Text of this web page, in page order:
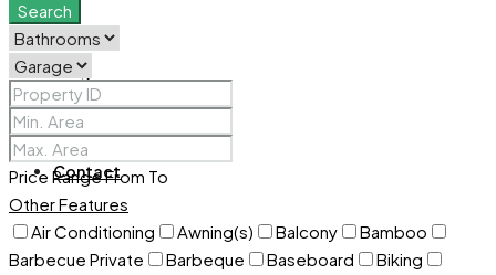
Blog
Contact
Search
Price RangeFrom To
Other Features
Air Conditioning
Awning(s) Balcony
Bamboo
Barbecue Private
Barbeque Baseboard
Biking